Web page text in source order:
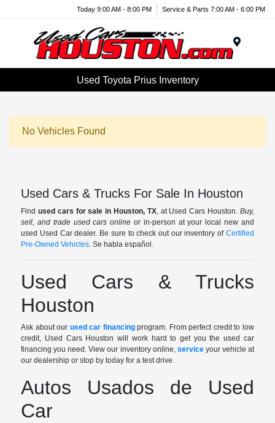
Today 9:00 AM - 8:00 PM Service & Parts 7:00 AM - 6:00 PM
Used Toyota Prius Inventory
No Vehicles Found
Used Cars & Trucks For Sale In Houston
Find used cars for sale in Houston, TX, at Used Cars Houston. Buy,
sell, and trade used cars online or in-person at your local new and
used Used Car dealer. Be sure to check out our inventory of Certified
Pre-Owned Vehicles. Se habla español.
Used Cars & Trucks
Houston
Ask about our used car financingprogram. From perfect credit to low
credit, Used Cars Houston will work hard to get you the used car
financing you need. View our inventory online, serviceyour vehicle at
our dealership or stop by today for a test drive.
Autos Usados de Used
Car